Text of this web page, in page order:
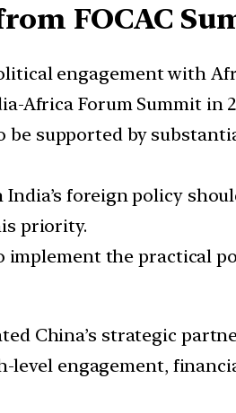
FOCAC
engagement with
Africa Forum Summit in
supported by
India’s foreign policy
priority.
the practical
China’s strategic
engagement,